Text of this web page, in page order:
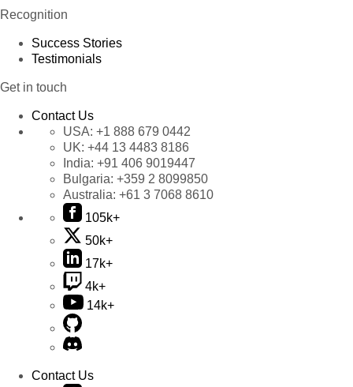
Recognition
Success Stories
Testimonials
Get in touch
Contact Us
USA: +1 888 679 0442
UK: +44 13 4483 8186
India: +91 406 9019447
Bulgaria: +359 2 8099850
Australia: +61 3 7068 8610
105k+
50k+
17k+
4k+
14k+
Contact Us